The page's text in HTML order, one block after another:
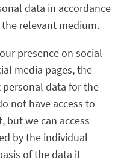
data in accordance
relevant medium.
presence on social
media pages, the
data for the
not have access to
but we can access
by the individual
of the data it